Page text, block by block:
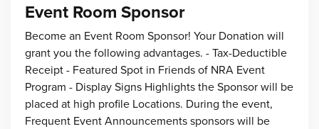
Event Room Sponsor
Become an Event Room Sponsor! Your Donation will
grant you the following advantages. - Tax-Deductible
Receipt - Featured Spot in Friends of NRA Event
Program - Display Signs Highlights the Sponsor will be
placed at high profile Locations. During the event,
Frequent Event Announcements sponsors will be